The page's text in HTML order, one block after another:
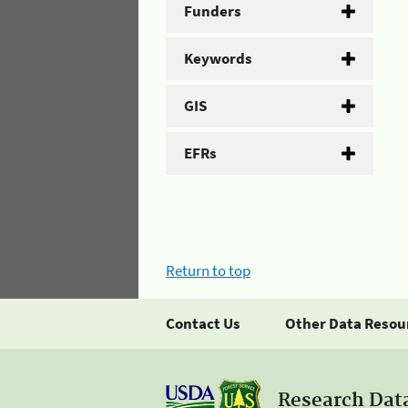
Funders
Keywords
GIS
EFRs
Return to top
Contact Us Other Data
Research